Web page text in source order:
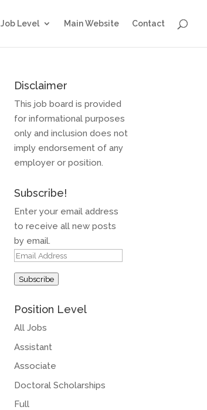
Job Level Main Website Contact
Disclaimer
This job board is provided
for informational purposes
only and inclusion does not
imply endorsement of any
employer or position.
Subscribe!
Enter your email address
to receive all new posts
by email.
Email
Subscribe
Position Level
All Jobs
Assistant
Associate
Doctoral Scholarships
Full